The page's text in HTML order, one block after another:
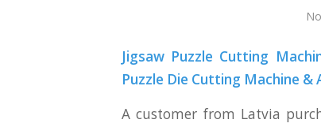
Jigsaw Puzzle Cutting
Puzzle Die Cutting Machine
A customer from Latvia